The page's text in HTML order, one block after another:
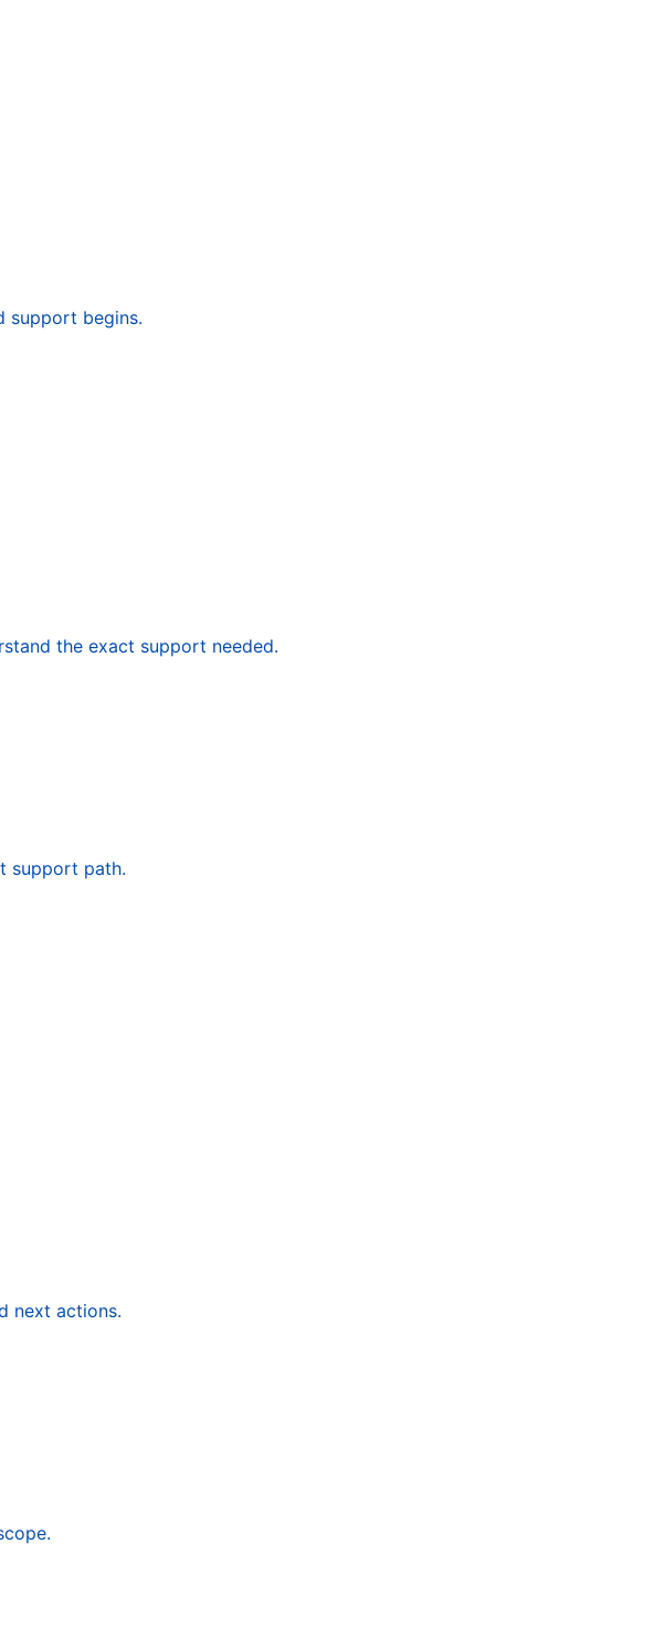
support begins.
the exact support needed.
support path.
next actions.